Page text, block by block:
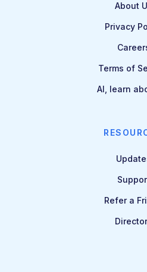
About
Privacy
Terms of
AI, learn
Refer a